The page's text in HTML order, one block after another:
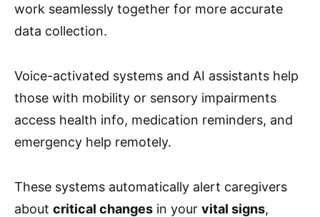
work seamlessly together for more accurate
data collection.
Voice-activated systems and AI assistants help
those with mobility or sensory impairments
access health info, medication reminders, and
emergency help remotely.
These systems automatically alert caregivers
about critical changes in your vital signs,